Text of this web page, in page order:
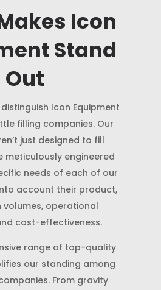
Icon
Stand
Out
Icon Equipment
filling companies. Our
just designed to fill
meticulously engineered
needs of each of our
account their product,
operational
cost-effectiveness.
range of top-quality
our standing among
From gravity